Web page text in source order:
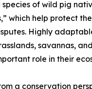
of wild pig
which help protect
Highly
savannas,
role in their
a conservation